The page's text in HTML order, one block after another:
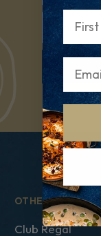
Email
OTHER LINKS
Club Regal